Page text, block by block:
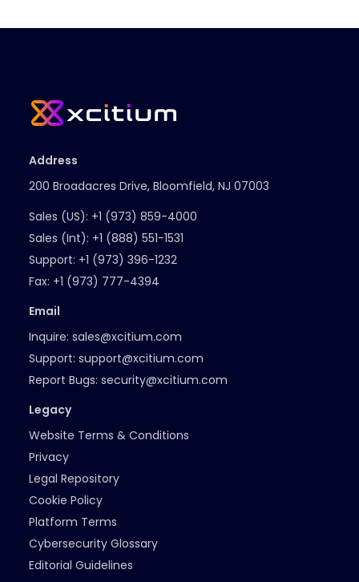
Address
200 Broadacres Drive, Bloomfield, NJ 07003
Sales (US): +1 (973) 859-4000
Sales (Int): +1 (888) 551-1531
Support: +1 (973) 396-1232
Fax: +1 (973) 777-4394
Email
Inquire: sales@xcitium.com
Support: support@xcitium.com
Report Bugs: security@xcitium.com
Legacy
Website Terms & Conditions
Privacy
Legal Repository
Cookie Policy
Platform Terms
Cybersecurity Glossary
Editorial Guidelines